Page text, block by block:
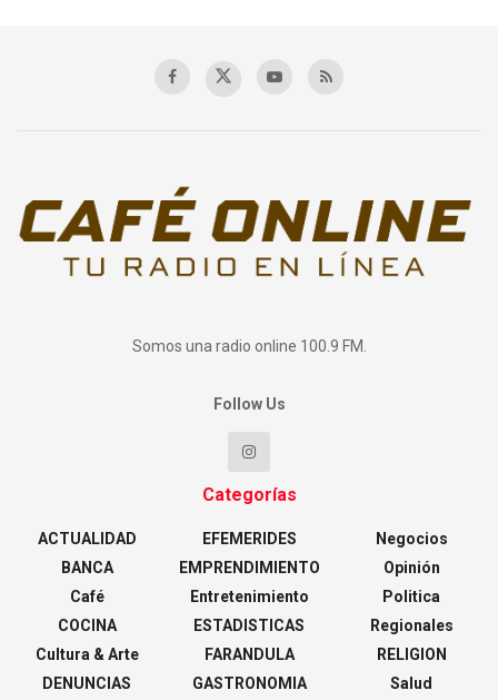
Somos una radio online 100.9 FM.
Follow Us
Categorías
ACTUALIDAD
BANCA
Café
COCINA
Cultura & Arte
DENUNCIAS
EFEMERIDES
EMPRENDIMIENTO
Entretenimiento
ESTADISTICAS
FARANDULA
GASTRONOMIA
Negocios
Opinión
Politica
Regionales
RELIGION
Salud